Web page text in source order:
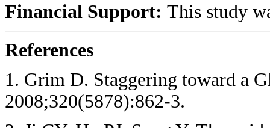
Financial Support: This study
References
1. Grim D. Staggering toward a
2008;320(5878):862-3.